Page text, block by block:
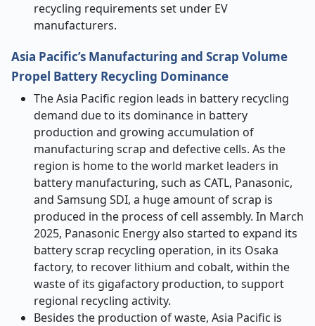
recycling requirements set under EV
manufacturers.
Asia Pacific’s Manufacturing and Scrap Volume
Propel Battery Recycling Dominance
The Asia Pacific region leads in battery recycling
demand due to its dominance in battery
production and growing accumulation of
manufacturing scrap and defective cells. As the
region is home to the world market leaders in
battery manufacturing, such as CATL, Panasonic,
and Samsung SDI, a huge amount of scrap is
produced in the process of cell assembly. In March
2025, Panasonic Energy also started to expand its
battery scrap recycling operation, in its Osaka
factory, to recover lithium and cobalt, within the
waste of its gigafactory production, to support
regional recycling activity.
Besides the production of waste, Asia Pacific is